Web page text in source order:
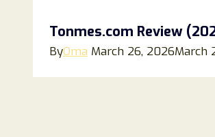
Tonmes.com Review
ByOma March 26, 2026March